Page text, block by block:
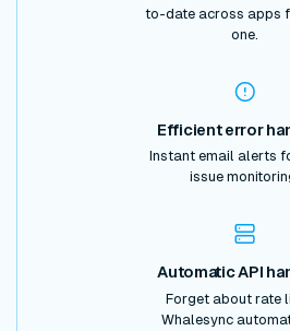
to-date across apps
one.
Efficient error
Instant email alerts
issue
Automatic API
Forget about rate
Whalesync